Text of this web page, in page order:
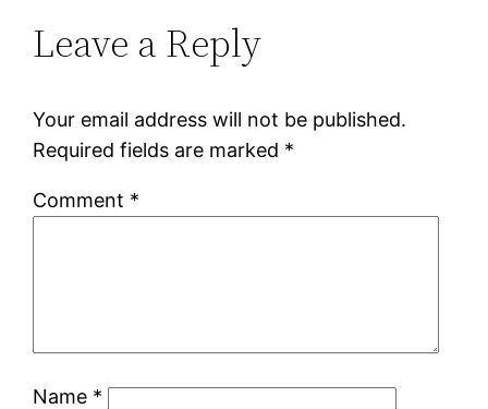
Leave a Reply
Your email address will not be published.
Required fields are marked *
Comment *
Name *